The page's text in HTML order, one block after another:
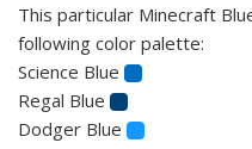
This particular Minecraft
following color palette:
Science Blue
Regal Blue
Dodger Blue